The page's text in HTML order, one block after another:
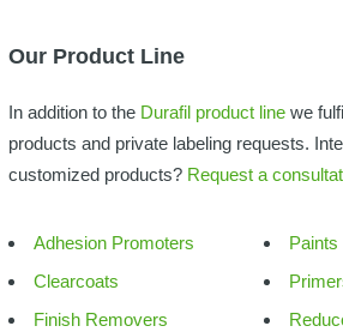
Our Product Line
In addition to the Durafil product line we
products and private labeling requests.
customized products? Request a
Adhesion Promoters
Clearcoats
Finish Removers
Paints